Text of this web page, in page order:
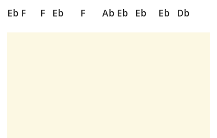
Eb F F Eb F Ab Eb Eb Eb Db